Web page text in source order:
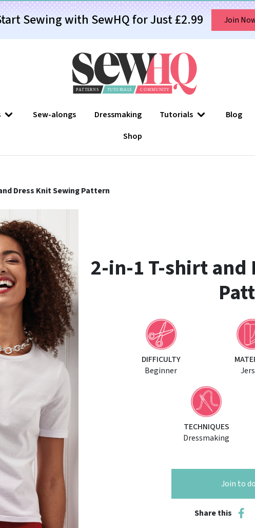
Sewing with SewHQ for Just £2.99 Join
Sew-alongs Dressmaking Tutorials Blog
Shop
Dress Knit Sewing Pattern
2-in-1 T-shirt and
DIFFICULTY
Beginner
TECHNIQUES
Dressmaking
Join to
Share this